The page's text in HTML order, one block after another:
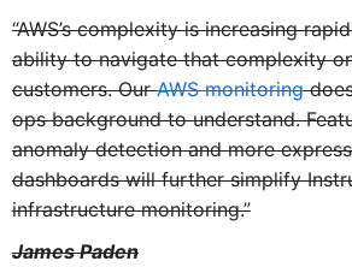
“AWS’s complexity is increasing
ability to navigate that complexity
customers. OurAWS monitoring
ops background to understand.
anomaly detection and more
dashboards will further simplify
infrastructure monitoring.”
James Paden